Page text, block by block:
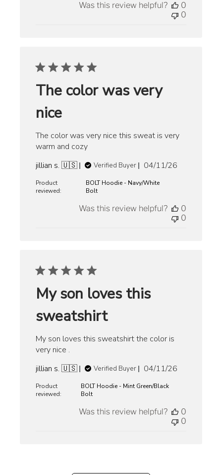
Was this review helpful?
0
0
The color was very
nice
The color was very nice this sweat is very
warm and cozy
jillian s. 🇺🇸
Verified Buyer
Published
04/11/26
Product
reviewed:
BOLT Hoodie - Navy/White
Bolt
Was this review helpful?
0
0
My son loves this
sweatshirt
My son loves this sweatshirt the color is
very nice .
jillian s. 🇺🇸
Verified Buyer
Published
04/11/26
Product
reviewed:
BOLT Hoodie - Mint Green/Black
Bolt
Was this review helpful?
0
0